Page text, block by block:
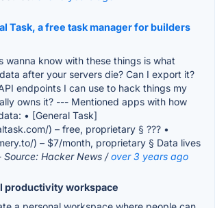
Task, a free task manager for builders
wanna know with these things is what
after your servers die? Can I export it?
endpoints I can use to hack things my
owns it? --- Mentioned apps with how
• [General Task]
) – free, proprietary § ??? •
) – $7/month, proprietary § Data lives
Source: Hacker News /over 3 years ago
productivity workspace